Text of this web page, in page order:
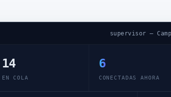
supervisor —
14
EN COLA
6
CONECTADAS AHORA